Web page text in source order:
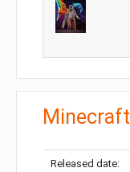
Minecraft
Released date: